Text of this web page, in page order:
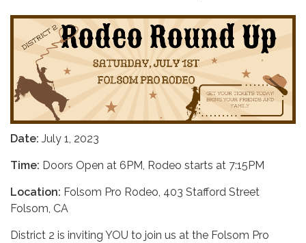
Date: July 1, 2023
Time: Doors Open at 6PM, Rodeo starts at 7:15PM
Location: Folsom Pro Rodeo, 403 Stafford Street
Folsom, CA
District 2 is inviting YOU to join us at the Folsom Pro